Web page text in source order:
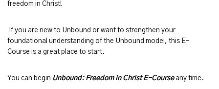
freedom in Christ!
If you are new to Unbound or want to strengthen your
foundational understanding of the Unbound model, this E-
Course is a great place to start.
You can begin Unbound: Freedom in Christ E-Course any time.